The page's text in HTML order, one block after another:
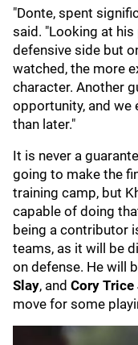
"Donte, spent
said. "Looking at
defensive side but
watched, the more
character. Another
opportunity, and
than later."
It is never a
going to make the
training camp, but
capable of doing
being a contributor
teams, as it will be
on defense. He will
Slay, and Cory Trice
move for some